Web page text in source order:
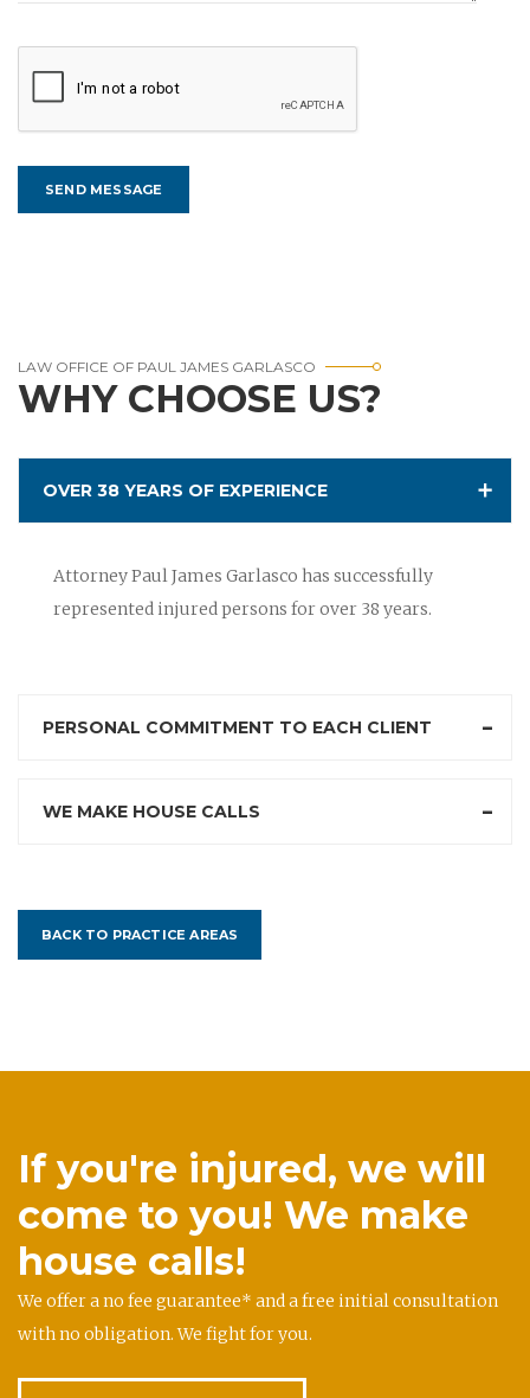
LAW OFFICE OF PAUL JAMES GARLASCO
WHY CHOOSE US?
OVER 38 YEARS OF EXPERIENCE
Attorney Paul James Garlasco has successfully
represented injured persons for over 38 years.
PERSONAL COMMITMENT TO EACH CLIENT
WE MAKE HOUSE CALLS
BACK TO PRACTICE AREAS
If you're injured, we will
come to you! We make
house calls!
We offer a no fee guarantee* and a free initial consultation
with no obligation. We fight for you.